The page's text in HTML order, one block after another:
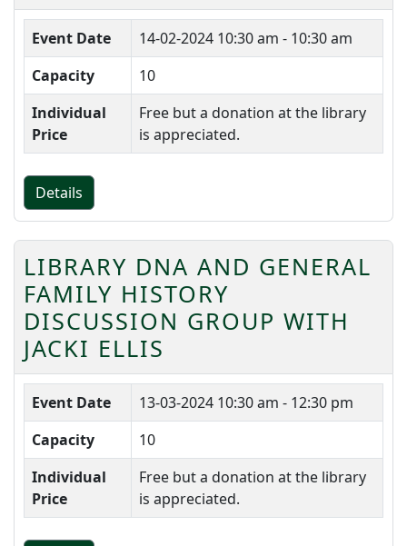
Event Date 14-02-2024 10:30 am - 10:30 am
Capacity
10
Individual
Price
Free but a donation at the library
is appreciated.
Details
LIBRARY DNA AND GENERAL
FAMILY HISTORY
DISCUSSION GROUP WITH
JACKI ELLIS
Event Date 13-03-2024 10:30 am - 12:30 pm
Capacity
10
Individual
Price
Free but a donation at the library
is appreciated.